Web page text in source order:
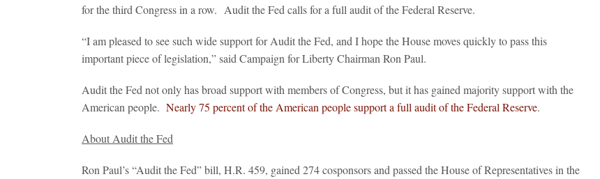
for the third Congress in a row. Audit the Fed calls for a full audit of the Federal Reserve.
“I am pleased to see such wide support for Audit the Fed, and I hope the House moves quickly to pass this
important piece of legislation,” said Campaign for Liberty Chairman Ron Paul.
Audit the Fed not only has broad support with members of Congress, but it has gained majority support with the
American people. Nearly 75 percent of the American people support a full audit of the Federal Reserve.
About Audit the Fed
Ron Paul’s “Audit the Fed” bill, H.R. 459, gained 274 cosponsors and passed the House of Representatives in the